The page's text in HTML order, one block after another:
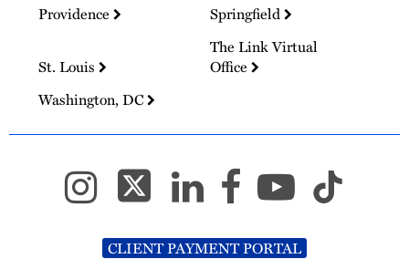
Providence
Springfield
St. Louis
The Link Virtual
Office
Washington, DC
CLIENT PAYMENT PORTAL